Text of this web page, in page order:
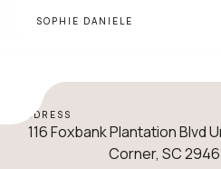
SOPHIE DANIELE
ADDRESS
116 Foxbank Plantation Blvd
Corner, SC